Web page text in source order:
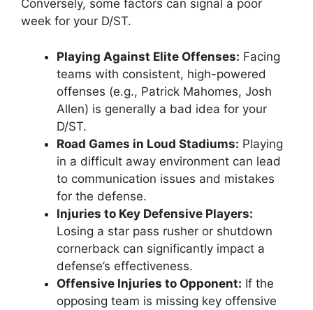
Conversely, some factors can signal a poor
week for your D/ST.
Playing Against Elite Offenses: Facing
teams with consistent, high-powered
offenses (e.g., Patrick Mahomes, Josh
Allen) is generally a bad idea for your
D/ST.
Road Games in Loud Stadiums: Playing
in a difficult away environment can lead
to communication issues and mistakes
for the defense.
Injuries to Key Defensive Players:
Losing a star pass rusher or shutdown
cornerback can significantly impact a
defense’s effectiveness.
Offensive Injuries to Opponent: If the
opposing team is missing key offensive